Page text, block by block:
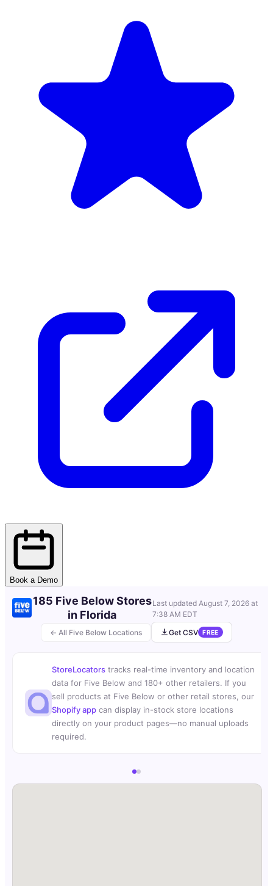
Book a Demo
← All Five Below Locations
185 Five Below Stores
in Florida
Last updatedAugust 7, 2026 at
7:38 AM EDT
Get CSV FREE
StoreLocators tracks real-time inventory and location
data for Five Below and 180+ other retailers. If you
sell products at Five Below or other retail stores, our
Shopify app can display in-stock store locations
directly on your product pages—no manual uploads
required.